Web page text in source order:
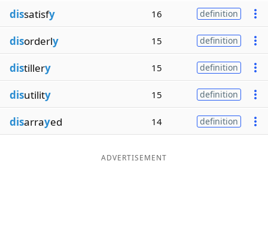
dissatisfy 16 definition
disorderly 15 definition
distillery 15 definition
disutility 15 definition
disarrayed 14 definition
ADVERTISEMENT